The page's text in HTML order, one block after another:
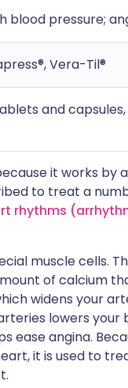
blood pressure;
Vera-Til®
and capsules,
it works by
to treat a
rhythms
muscle cells.
of calcium
widens your
lowers your
ease angina.
it is used to